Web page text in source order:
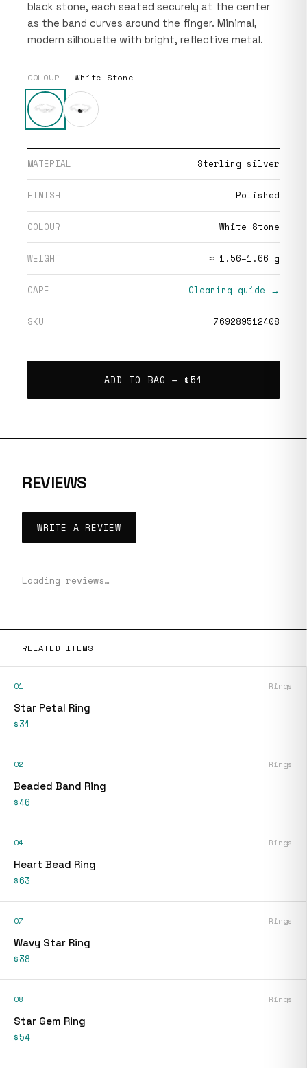
black stone, each seated securely at the center
as the band curves around the finger. Minimal,
modern silhouette with bright, reflective metal.
COLOUR —White Stone
MATERIAL Sterling silver
FINISH Polished
COLOUR White Stone
WEIGHT ≈ 1.56–1.66 g
CARE Cleaning guide →
SKU 769289512408
ADD TO BAG — $51
REVIEWS
WRITE A REVIEW
Loading reviews…
RELATED ITEMS
01 Rings
Star Petal Ring
$31
02 Rings
Beaded Band Ring
$46
04 Rings
Heart Bead Ring
$63
07 Rings
Wavy Star Ring
$38
08 Rings
Star Gem Ring
$54